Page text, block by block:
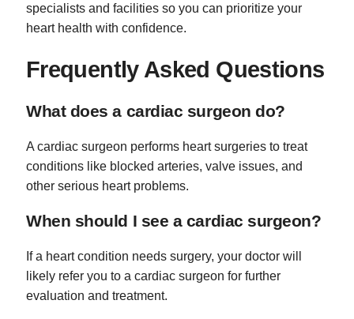
specialists and facilities so you can prioritize your
heart health with confidence.
Frequently Asked Questions
What does a cardiac surgeon do?
A cardiac surgeon performs heart surgeries to treat
conditions like blocked arteries, valve issues, and
other serious heart problems.
When should I see a cardiac surgeon?
If a heart condition needs surgery, your doctor will
likely refer you to a cardiac surgeon for further
evaluation and treatment.